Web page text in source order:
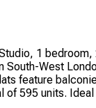
1
South-West
feature
of 595 units. Ideal